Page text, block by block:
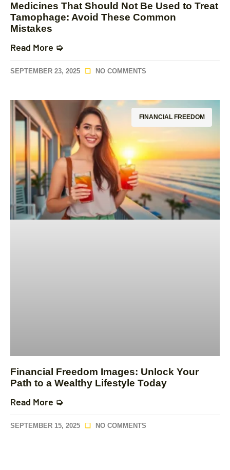
Medicines That Should Not Be Used to Treat
Tamophage: Avoid These Common
Mistakes
Read More ➭
SEPTEMBER 23, 2025 NO COMMENTS
FINANCIAL FREEDOM
Financial Freedom Images: Unlock Your
Path to a Wealthy Lifestyle Today
Read More ➭
SEPTEMBER 15, 2025 NO COMMENTS